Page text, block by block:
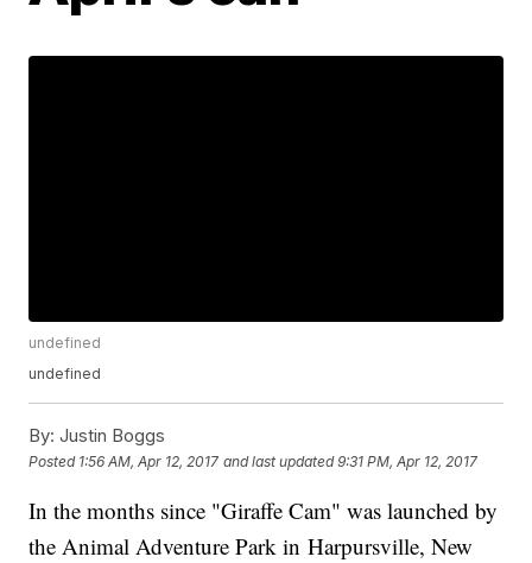
undefined
undefined
By: Justin Boggs
Posted 1:56 AM, Apr 12, 2017 and last updated 9:31 PM, Apr 12, 2017
In the months since "Giraffe Cam" was launched by
the Animal Adventure Park in Harpursville, New